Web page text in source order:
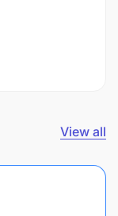
View all